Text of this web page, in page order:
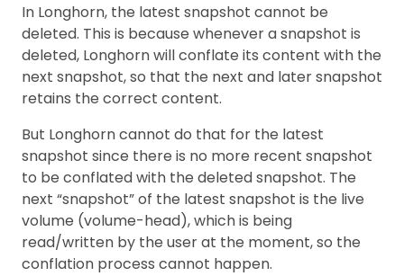
In Longhorn, the latest snapshot cannot be
deleted. This is because whenever a snapshot is
deleted, Longhorn will conflate its content with the
next snapshot, so that the next and later snapshot
retains the correct content.
But Longhorn cannot do that for the latest
snapshot since there is no more recent snapshot
to be conflated with the deleted snapshot. The
next “snapshot” of the latest snapshot is the live
volume (volume-head), which is being
read/written by the user at the moment, so the
conflation process cannot happen.